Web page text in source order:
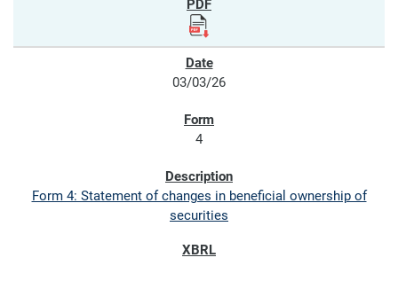
03/03/26
4
Form 4: Statement of changes in beneficial ownership of
securities